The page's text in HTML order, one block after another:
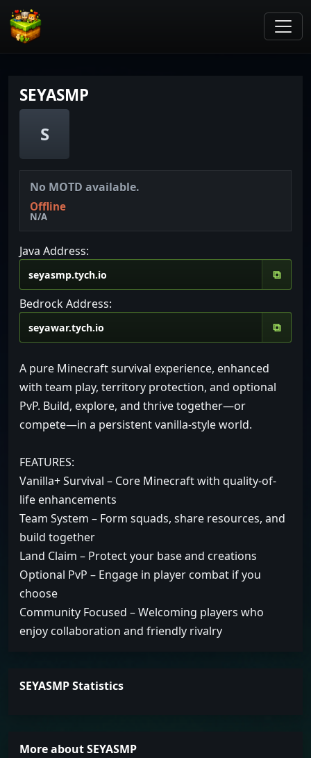
SEYASMP
S
No MOTD available.
Offline
N/A
Java Address:
⧉
Bedrock Address:
⧉
A pure Minecraft survival experience, enhanced
with team play, territory protection, and optional
PvP. Build, explore, and thrive together—or
compete—in a persistent vanilla-style world.
FEATURES:
Vanilla+ Survival – Core Minecraft with quality-of-
life enhancements
Team System – Form squads, share resources, and
build together
Land Claim – Protect your base and creations
Optional PvP – Engage in player combat if you
choose
Community Focused – Welcoming players who
enjoy collaboration and friendly rivalry
SEYASMP Statistics
More about SEYASMP